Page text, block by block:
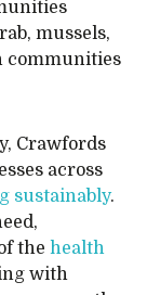
mussels,
communities
Crawfords
across
sustainably.
the health
with